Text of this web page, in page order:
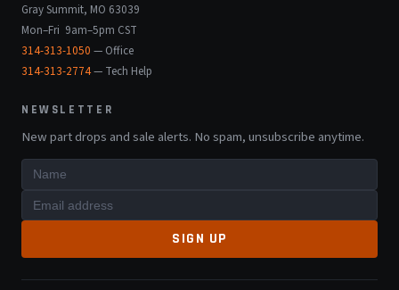
Gray Summit, MO 63039
Mon–Fri 9am–5pm CST
314-313-1050 — Office
314-313-2774— Tech Help
NEWSLETTER
New part drops and sale alerts. No spam, unsubscribe anytime.
SIGN UP